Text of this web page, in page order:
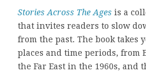
Stories Across The Ages is a
that invites readers to slow
from the past. The book takes
places and time periods, from
the Far East in the 1960s, and